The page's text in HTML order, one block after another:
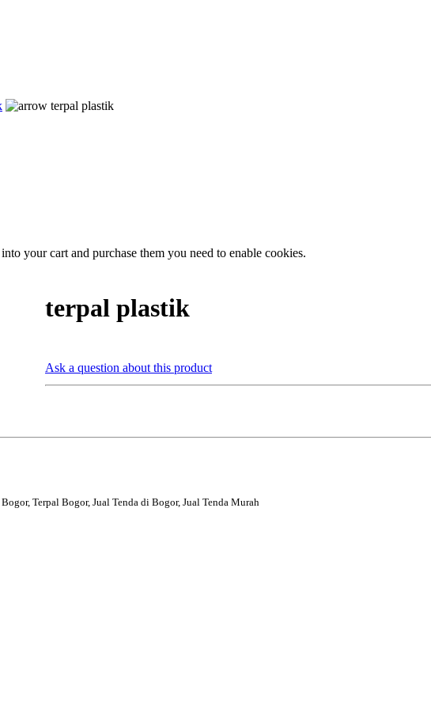
terpal plastik
your cart and purchase them you need to enable cookies.
terpal plastik
Ask a question about this product
Terpal Bogor, Jual Tenda di Bogor, Jual Tenda Murah